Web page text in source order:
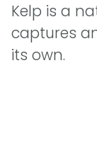
Kelp is a
captures
its own.